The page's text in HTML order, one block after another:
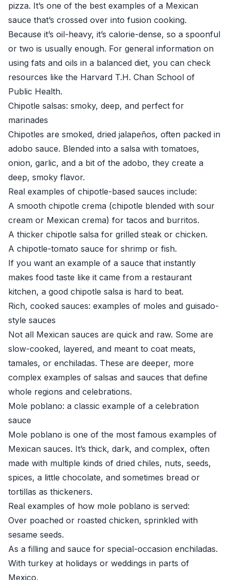
pizza. It’s one of the best examples of a Mexican
sauce that’s crossed over into fusion cooking.
Because it’s oil-heavy, it’s calorie-dense, so a spoonful
or two is usually enough. For general information on
using fats and oils in a balanced diet, you can check
resources like the Harvard T.H. Chan School of
Public Health.
Chipotle salsas: smoky, deep, and perfect for
marinades
Chipotles are smoked, dried jalapeños, often packed in
adobo sauce. Blended into a salsa with tomatoes,
onion, garlic, and a bit of the adobo, they create a
deep, smoky flavor.
Real examples of chipotle-based sauces include:
A smooth chipotle crema (chipotle blended with sour
cream or Mexican crema) for tacos and burritos.
A thicker chipotle salsa for grilled steak or chicken.
A chipotle-tomato sauce for shrimp or fish.
If you want an example of a sauce that instantly
makes food taste like it came from a restaurant
kitchen, a good chipotle salsa is hard to beat.
Rich, cooked sauces: examples of moles and guisado-
style sauces
Not all Mexican sauces are quick and raw. Some are
slow-cooked, layered, and meant to coat meats,
tamales, or enchiladas. These are deeper, more
complex examples of salsas and sauces that define
whole regions and celebrations.
Mole poblano: a classic example of a celebration
sauce
Mole poblano is one of the most famous examples of
Mexican sauces. It’s thick, dark, and complex, often
made with multiple kinds of dried chiles, nuts, seeds,
spices, a little chocolate, and sometimes bread or
tortillas as thickeners.
Real examples of how mole poblano is served:
Over poached or roasted chicken, sprinkled with
sesame seeds.
As a filling and sauce for special-occasion enchiladas.
With turkey at holidays or weddings in parts of
Mexico.